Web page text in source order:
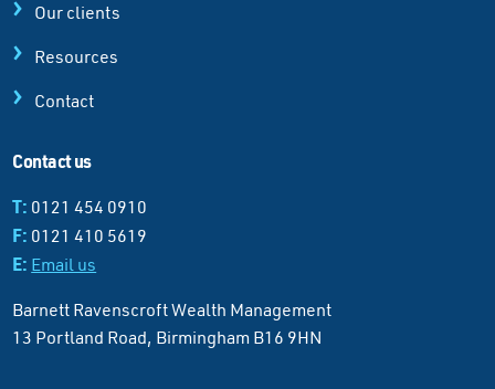
Our clients
Resources
Contact
Contact us
T: 0121 454 0910
F: 0121 410 5619
E: Email us
Barnett Ravenscroft Wealth Management
13 Portland Road, Birmingham B16 9HN